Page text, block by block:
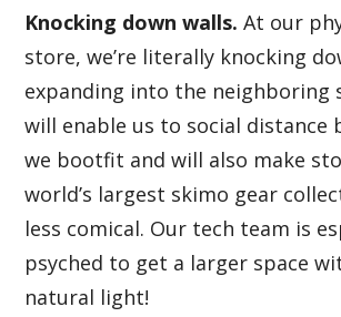
Knocking down walls. At our
store, we’re literally knocking
expanding into the neighboring
will enable us to social distance
we bootfit and will also make
world’s largest skimo gear
less comical. Our tech team is
psyched to get a larger space
natural light!